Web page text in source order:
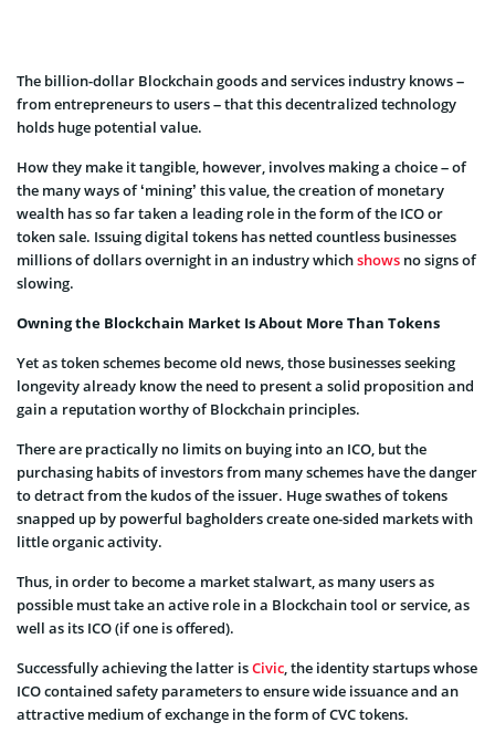
The billion-dollar Blockchain goods and services industry knows –
from entrepreneurs to users – that this decentralized technology
holds huge potential value.
How they make it tangible, however, involves making a choice – of
the many ways of ‘mining’ this value, the creation of monetary
wealth has so far taken a leading role in the form of the ICO or
token sale. Issuing digital tokens has netted countless businesses
millions of dollars overnight in an industry whichshows no signs of
slowing.
Owning the Blockchain Market Is About More Than Tokens
Yet as token schemes become old news, those businesses seeking
longevity already know the need to present a solid proposition and
gain a reputation worthy of Blockchain principles.
There are practically no limits on buying into an ICO, but the
purchasing habits of investors from many schemes have the danger
to detract from the kudos of the issuer. Huge swathes of tokens
snapped up by powerful bagholders create one-sided markets with
little organic activity.
Thus, in order to become a market stalwart, as many users as
possible must take an active role in a Blockchain tool or service, as
well as its ICO (if one is offered).
Successfully achieving the latter isCivic, the identity startups whose
ICO contained safety parameters to ensure wide issuance and an
attractive medium of exchange in the form of CVC tokens.